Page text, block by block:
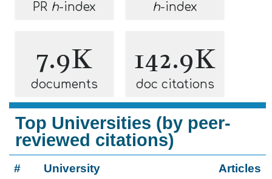
PR h-index h-index
7.9K
documents
142.9K
doc citations
Top Universities (by peer-
reviewed citations)
# University Articles